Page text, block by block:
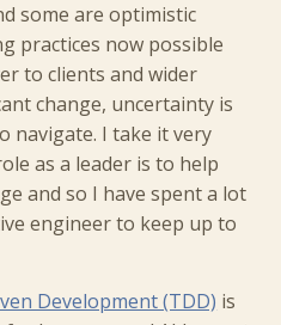
some are optimistic
practices now possible
to clients and wider
change, uncertainty is
navigate. I take it very
as a leader is to help
and so I have spent a lot
engineer to keep up to
Development (TDD) is